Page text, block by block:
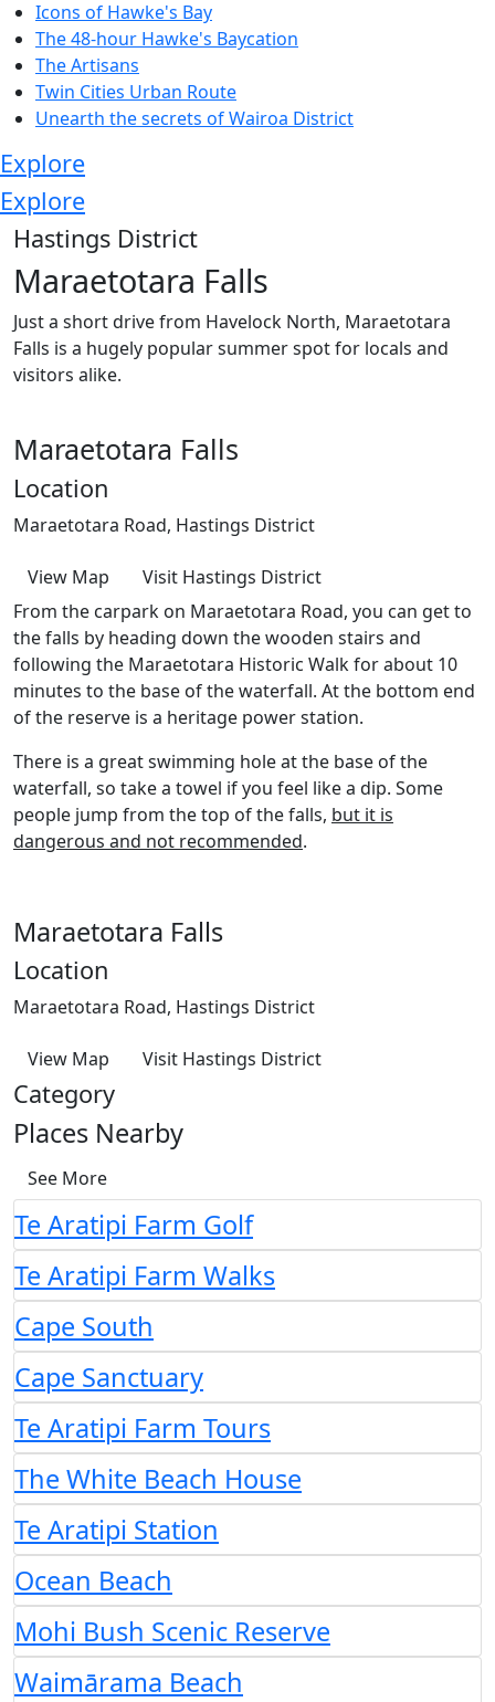
Icons of Hawke's Bay
The 48-hour Hawke's Baycation
The Artisans
Twin Cities Urban Route
Unearth the secrets of Wairoa District
Explore
Explore
Hastings District
Maraetotara Falls
Just a short drive from Havelock North, Maraetotara
Falls is a hugely popular summer spot for locals and
visitors alike.
Maraetotara Falls
Location
Maraetotara Road, Hastings District
View Map
Visit Hastings District
From the carpark on Maraetotara Road, you can get to
the falls by heading down the wooden stairs and
following the Maraetotara Historic Walk for about 10
minutes to the base of the waterfall. At the bottom end
of the reserve is a heritage power station.
There is a great swimming hole at the base of the
waterfall, so take a towel if you feel like a dip. Some
people jump from the top of the falls, but it is
dangerous and not recommended.
Maraetotara Falls
Location
Maraetotara Road, Hastings District
View Map Visit Hastings District
Category
Places Nearby
See More
Te Aratipi Farm Golf
Te Aratipi Farm Walks
Cape South
Cape Sanctuary
Te Aratipi Farm Tours
The White Beach House
Te Aratipi Station
Ocean Beach
Mohi Bush Scenic Reserve
Waimārama Beach